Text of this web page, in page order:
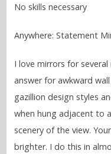
No skills necessary
Anywhere: Statement
I love mirrors for
answer for awkward
gazillion design styles
when hung adjacent to
scenery of the view.
brighter. I do this in